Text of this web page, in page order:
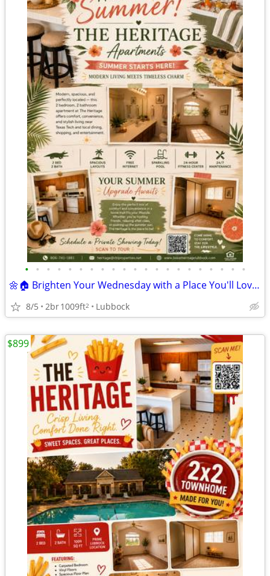
• • • • • • • • • • • • • • • • • • • • •
🌼🏠 Brighten Your Wednesday with a Place You'll Love Calling Home! ☀️
8/5 2br1009ft2 Lubbock
$899